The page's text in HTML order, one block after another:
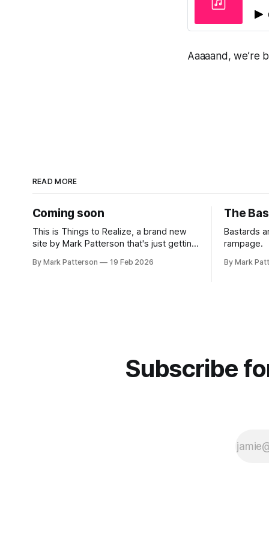
Aaaaand, we’re
READ MORE
Coming soon
This is Things to Realize, a brand new
site by Mark Patterson that's just getting
here shortly, but you can subscribe in
By Mark Patterson 19 Feb 2026
The
Bastards
rampage.
By Mark
Subscribe